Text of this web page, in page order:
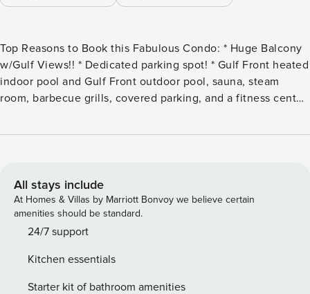
Top Reasons to Book this Fabulous Condo: * Huge Balcony
w/Gulf Views!! * Dedicated parking spot! * Gulf Front heated
indoor pool and Gulf Front outdoor pool, sauna, steam
room, barbecue grills, covered parking, and a fitness center
Island Waterpark is less than 2 miles away * Professionally
Immerse yourself in the coastal bliss of this condo,
featuring a kitchen adorned with stainless steel appliances,
a granite counter/breakfast bar, and LPV flooring that flows
seamlessly throughout. With 2 spacious bedrooms and 2
opens up to a generously sized balcony, providing
breathtaking views of the pristine white sugar sand beaches
All stays include
At Homes & Villas by Marriott Bonvoy we believe certain
amenities should be standard.
24/7 support
Kitchen essentials
Starter kit of bathroom amenities